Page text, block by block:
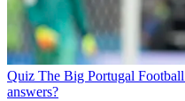
Quiz The Big Portugal
answers?